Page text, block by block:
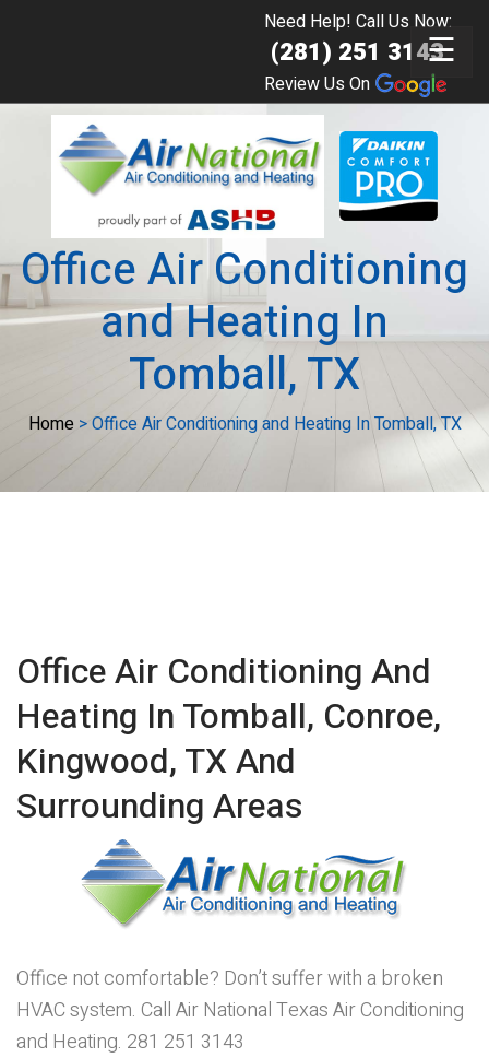
☰
Need Help! Call Us Now:
(281) 251 3143
Review Us On
Office Air Conditioning
and Heating In
Tomball, TX
Home>Office Air Conditioning and Heating In Tomball, TX
Office Air Conditioning And
Heating In Tomball, Conroe,
Kingwood, TX And
Surrounding Areas
Office not comfortable? Don’t suffer with a broken
HVAC system. Call Air National Texas Air Conditioning
and Heating. 281 251 3143